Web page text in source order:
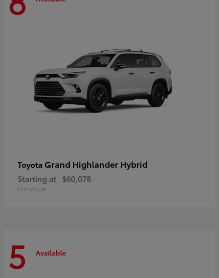
Toyota Grand Highlander Hybrid
Starting at $60,078
Disclosure
5 Available